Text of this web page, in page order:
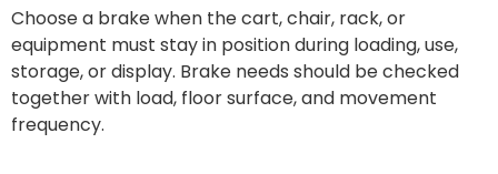
Choose a brake when the cart, chair, rack, or
equipment must stay in position during loading, use,
storage, or display. Brake needs should be checked
together with load, floor surface, and movement
frequency.